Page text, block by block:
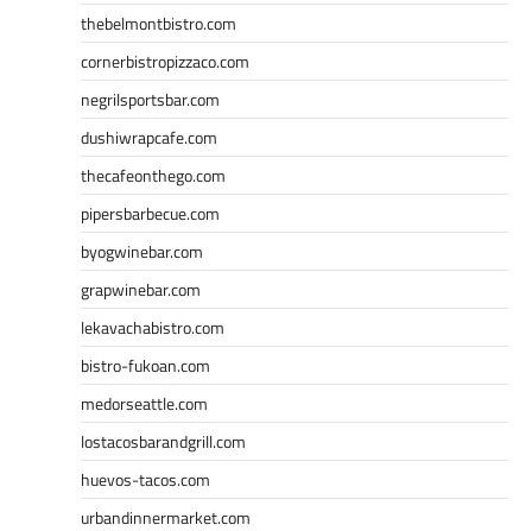
thebelmontbistro.com
cornerbistropizzaco.com
negrilsportsbar.com
dushiwrapcafe.com
thecafeonthego.com
pipersbarbecue.com
byogwinebar.com
grapwinebar.com
lekavachabistro.com
bistro-fukoan.com
medorseattle.com
lostacosbarandgrill.com
huevos-tacos.com
urbandinnermarket.com